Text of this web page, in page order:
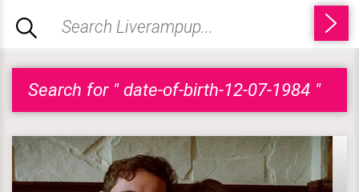
Search for " date-of-birth-12-07-1984 "